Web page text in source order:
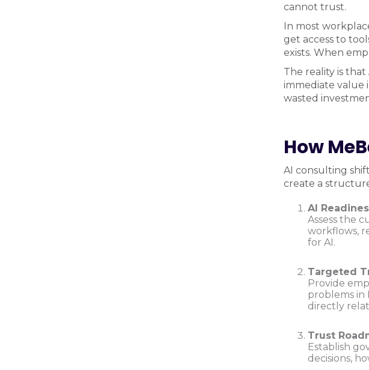
cannot trust.
In most
get access to
exists. When
The reality is
immediate value
wasted
How
AI consulting
create a
AI
Assess the
workflows,
for AI.
Targeted
Provide
problems in
directly
Trust
Establish
decisions,